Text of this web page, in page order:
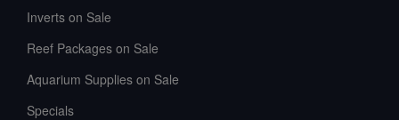
Inverts on Sale
Reef Packages on Sale
Aquarium Supplies on Sale
Specials